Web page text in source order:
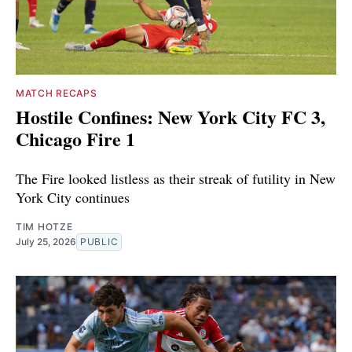
MATCH RECAPS
Hostile Confines: New York City FC 3,
Chicago Fire 1
The Fire looked listless as their streak of futility in New
York City continues
TIM HOTZE
July 25, 2026 PUBLIC